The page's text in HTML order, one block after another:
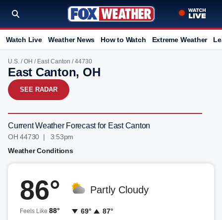
Watch Live Weather News How to Watch Extreme Weather
U.S. /OH / East Canton / 44730
East Canton, OH
SEE RADAR
Current Weather Forecast for East Canton
OH 44730 | 3:53pm
Weather Conditions
86°
Feels Like 88°
Partly Cloudy
69° 87°